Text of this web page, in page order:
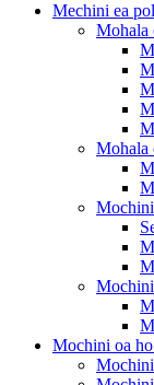
Mechini ea
Mohala
Mohala
Mochini
Mochini oa